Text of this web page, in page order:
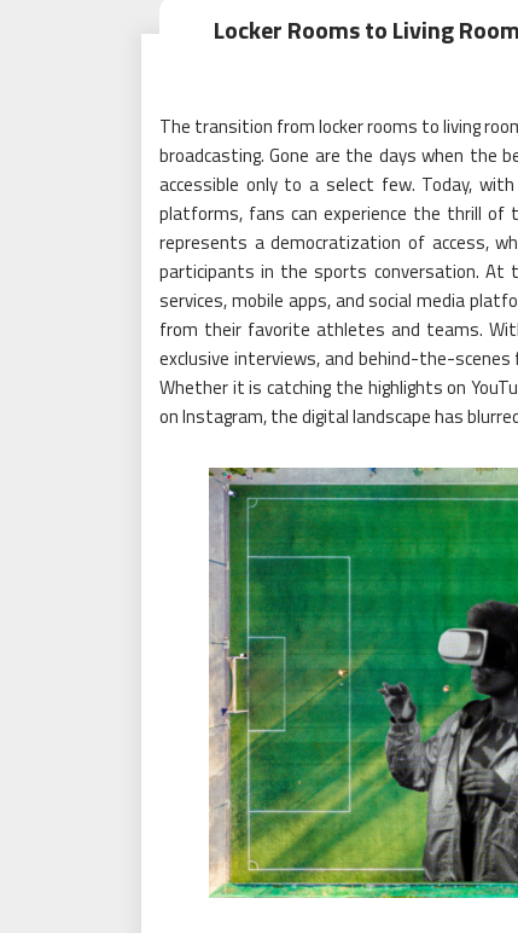
Locker Rooms to Living
The transition from locker rooms to living
broadcasting. Gone are the days when the
accessible only to a select few. Today,
platforms, fans can experience the thrill
represents a democratization of access,
participants in the sports conversation. At
services, mobile apps, and social media
from their favorite athletes and teams.
exclusive interviews, and behind-the-
Whether it is catching the highlights on
on Instagram, the digital landscape has